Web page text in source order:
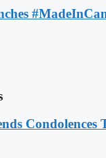
Condolences